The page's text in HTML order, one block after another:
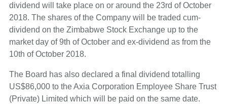
dividend will take place on or around the 23rd of October
2018. The shares of the Company will be traded cum-
dividend on the Zimbabwe Stock Exchange up to the
market day of 9th of October and ex-dividend as from the
10th of October 2018.
The Board has also declared a final dividend totalling
US$86,000 to the Axia Corporation Employee Share Trust
(Private) Limited which will be paid on the same date.